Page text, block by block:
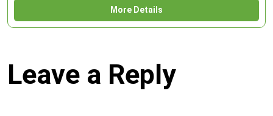
More Details
Leave a Reply